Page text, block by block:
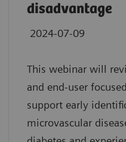
disadvantage
2024-07-09
This webinar will
and end-user
support early
microvascular